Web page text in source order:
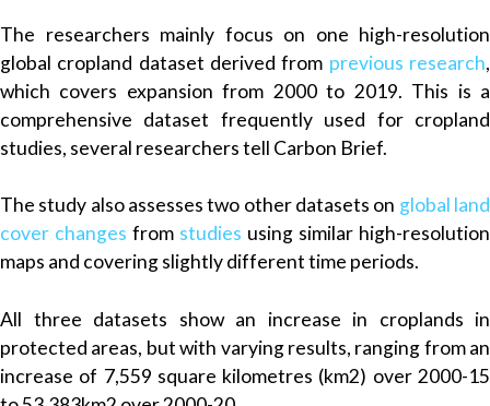
The researchers mainly focus on one high-resolution
global cropland dataset derived from previous research,
which covers expansion from 2000 to 2019. This is a
comprehensive dataset frequently used for cropland
studies, several researchers tell Carbon Brief.
The study also assesses two other datasets on global land
cover changes from studies using similar high-resolution
maps and covering slightly different time periods.
All three datasets show an increase in croplands in
protected areas, but with varying results, ranging from an
increase of 7,559 square kilometres (km2) over 2000-15